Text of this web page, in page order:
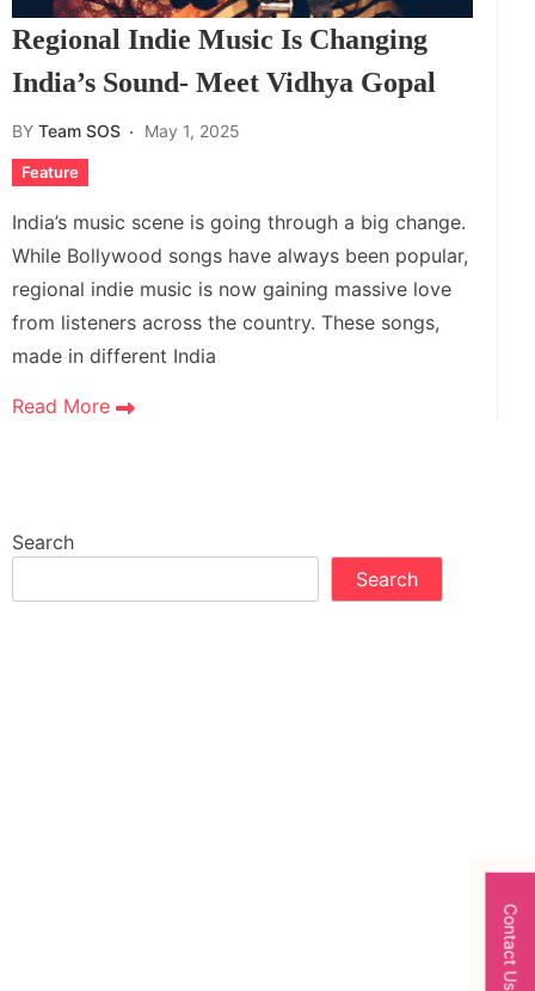
Regional Indie Music Is Changing
India’s Sound- Meet Vidhya Gopal
BY Team SOS May 1, 2025
Feature
India’s music scene is going through a big change.
While Bollywood songs have always been popular,
regional indie music is now gaining massive love
from listeners across the country. These songs,
made in different India
Read More
Search
Search
Contact Us